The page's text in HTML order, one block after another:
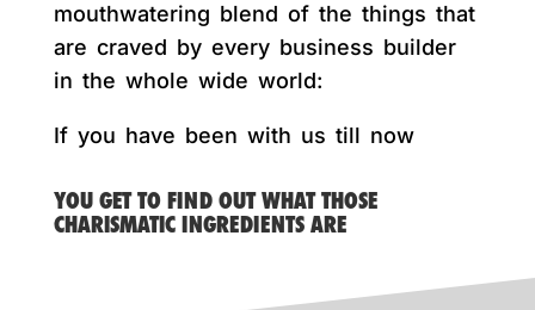
mouthwatering blend of the things that
are craved by every business builder
in the whole wide world:
If you have been with us till now
YOU GET TO FIND OUT WHAT THOSE
CHARISMATIC INGREDIENTS ARE